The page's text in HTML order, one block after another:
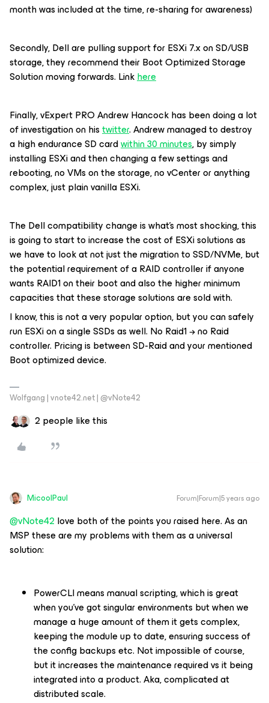
month was included at the time, re-sharing for awareness)
Secondly, Dell are pulling support for ESXi 7.x on SD/USB
storage, they recommend their Boot Optimized Storage
Solution moving forwards. Linkhere
Finally, vExpert PRO Andrew Hancock has been doing a lot
of investigation on histwitter. Andrew managed to destroy
a high endurance SD cardwithin 30 minutes, by simply
installing ESXi and then changing a few settings and
rebooting, no VMs on the storage, no vCenter or anything
complex, just plain vanilla ESXi.
The Dell compatibility change is what’s most shocking, this
is going to start to increase the cost of ESXi solutions as
we have to look at not just the migration to SSD/NVMe, but
the potential requirement of a RAID controller if anyone
wants RAID1 on their boot and also the higher minimum
capacities that these storage solutions are sold with.
I know, this is not a very popular option, but you can safely
run ESXi on a single SSDs as well. No Raid1 → no Raid
controller. Pricing is between SD-Raid and your mentioned
Boot optimized device.
Wolfgang | vnote42.net | @vNote42
2 people like this
MicoolPaul Forum|Forum|5 years ago
@vNote42 love both of the points you raised here. As an
MSP these are my problems with them as a universal
solution:
PowerCLI means manual scripting, which is great
when you’ve got singular environments but when we
manage a huge amount of them it gets complex,
keeping the module up to date, ensuring success of
the config backups etc. Not impossible of course,
but it increases the maintenance required vs it being
integrated into a product. Aka, complicated at
distributed scale.